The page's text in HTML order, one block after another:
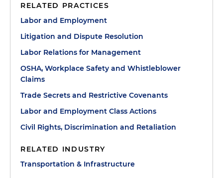
RELATED PRACTICES
Labor and Employment
Litigation and Dispute Resolution
Labor Relations for Management
OSHA, Workplace Safety and Whistleblower
Claims
Trade Secrets and Restrictive Covenants
Labor and Employment Class Actions
Civil Rights, Discrimination and Retaliation
RELATED INDUSTRY
Transportation & Infrastructure